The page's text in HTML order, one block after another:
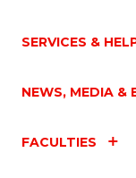
SERVICES &
NEWS, MEDIA &
FACULTIES